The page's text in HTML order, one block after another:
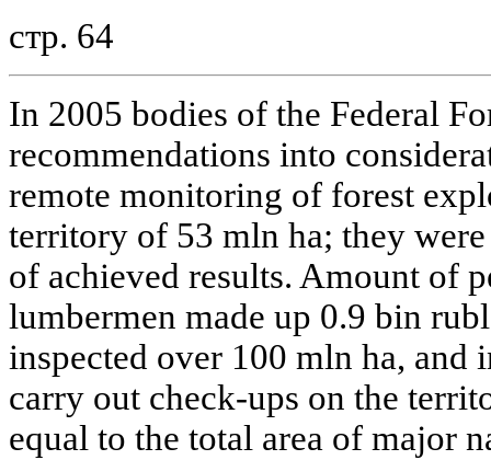
стр. 64
In 2005 bodies of the Federal
recommendations into
remote monitoring of forest
territory of 53 mln ha; they
of achieved results. Amount of
lumbermen made up 0.9 bin
inspected over 100 mln ha, and
carry out check-ups on the
equal to the total area of major